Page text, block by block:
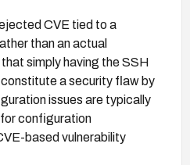
CVE tied to a
than an actual
simply having the SSH
a security flaw by
issues are typically
configuration
based vulnerability